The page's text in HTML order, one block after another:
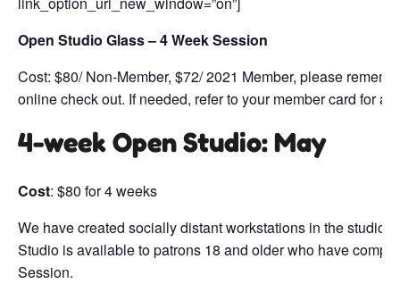
Open Studio Glass – 4 Week Session
Cost: $80/ Non-Member, $72/ 2021 Member, please
online check out. If needed, refer to your member card for
4-week Open Studio: May
Cost: $80 for 4 weeks
We have created socially distant workstations in the studio
Studio is available to patrons 18 and older who have
Session.